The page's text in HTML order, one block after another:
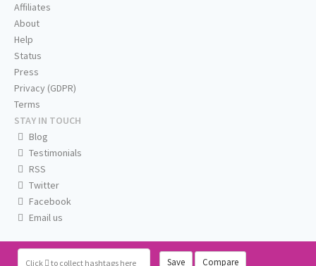
Click to collect hashtags here Save Compare
Affiliates
About
Help
Status
Press
Privacy (GDPR)
Terms
STAY IN TOUCH
Blog
Testimonials
RSS
Twitter
Facebook
Email us